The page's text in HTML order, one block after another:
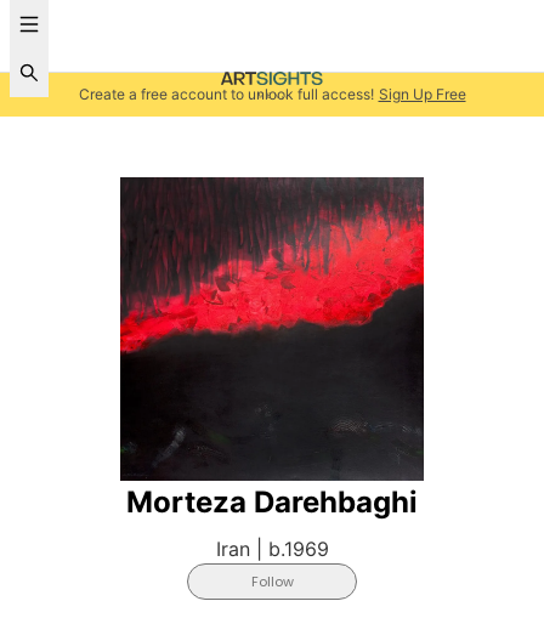
Create a free account to unlock full access! Sign Up Free
Morteza Darehbaghi
Iran| b.1969
Follow